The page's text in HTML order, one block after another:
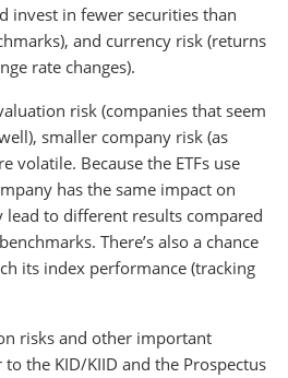
invest in fewer securities than
and currency risk (returns
rate changes).
risk (companies that seem
smaller company risk (as
volatile. Because the ETFs use
has the same impact on
to different results compared
There’s also a chance
its index performance (tracking
risks and other important
the KID/KIID and the Prospectus